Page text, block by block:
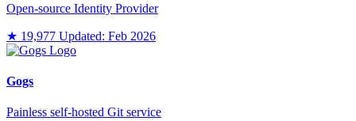
Open-source Identity Provider
★ 19,977 Updated: Feb 2026
Gogs
Painless self-hosted Git service